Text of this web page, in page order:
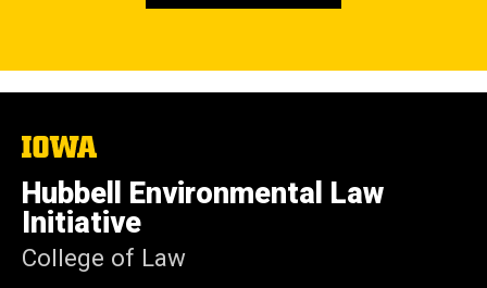
The
University
of
Iowa
Hubbell Environmental Law
Initiative
College of Law